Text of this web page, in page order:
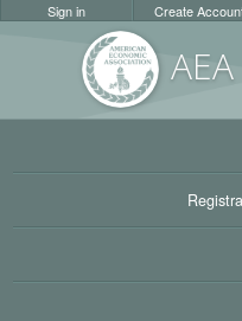
Sign in Create